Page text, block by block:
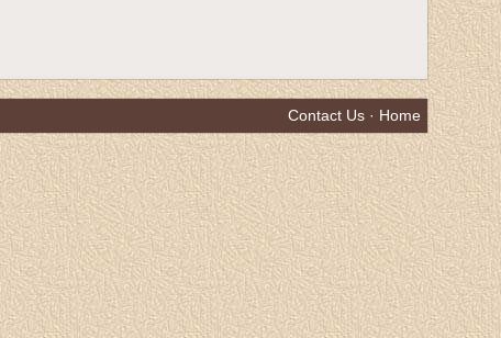
Contact Us· Home